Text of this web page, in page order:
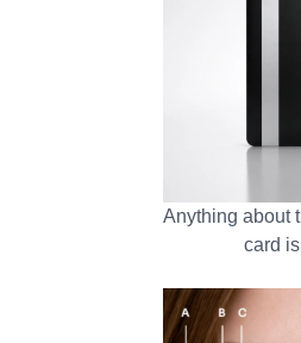
Anything about
card